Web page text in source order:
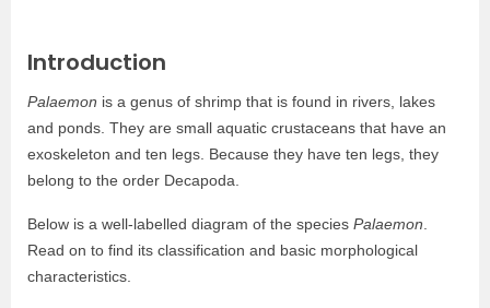
Introduction
Palaemon is a genus of shrimp that is found in rivers, lakes
and ponds. They are small aquatic crustaceans that have an
exoskeleton and ten legs. Because they have ten legs, they
belong to the order Decapoda.
Below is a well-labelled diagram of the species Palaemon
Read on to find its classification and basic morphological
characteristics.